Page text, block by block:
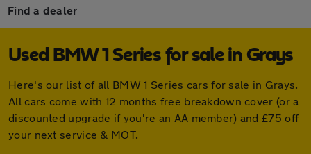
Find a dealer
Used BMW 1 Series for sale in Grays
Here's our list of all BMW 1 Series cars for sale in Grays.
All cars come with 12 months free breakdown cover (or a
discounted upgrade if you're an AA member) and £75 off
your next service & MOT.